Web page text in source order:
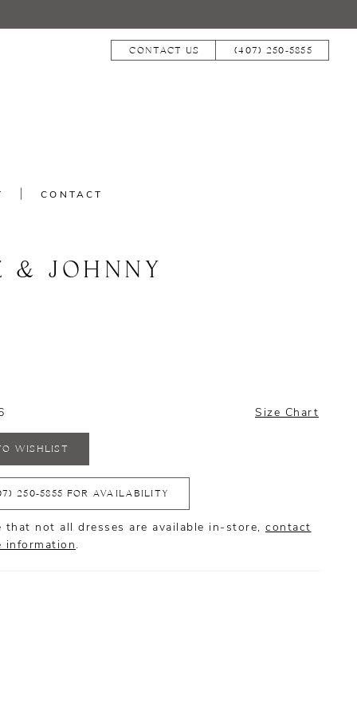
CONTACT US (407) 250‑5855
CONTACT
& JOHNNY
Size Chart
WISHLIST
250‑5855 FOR AVAILABILITY
that not all dresses are available in-store, contact
information .